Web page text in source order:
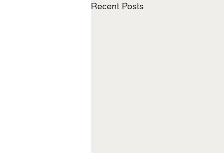
Recent Posts